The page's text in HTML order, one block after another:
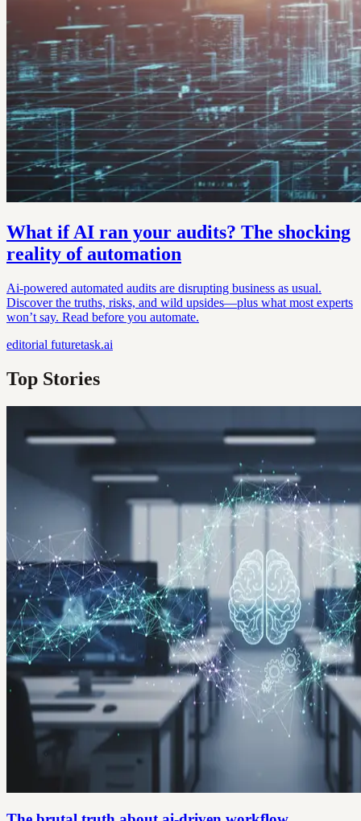
What if AI ran your audits? The shocking
reality of automation
Ai-powered automated audits are disrupting business as usual.
Discover the truths, risks, and wild upsides—plus what most experts
won’t say. Read before you automate.
editorial futuretask.ai
Top Stories